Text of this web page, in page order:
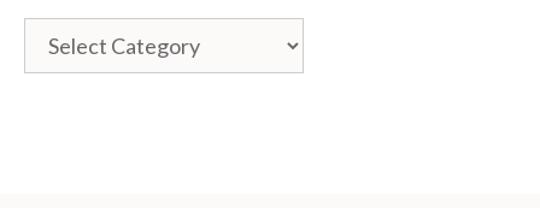
Categories